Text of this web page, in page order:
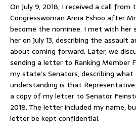
On July 9, 2018, I received a call
Congresswoman Anna Eshoo after
become the nominee. I met with her
her on July 13, describing the assault
about coming forward. Later, we
sending a letter to Ranking Member
my state’s Senators, describing what
understanding is that Representative
a copy of my letter to Senator
2018. The letter included my name,
letter be kept confidential.